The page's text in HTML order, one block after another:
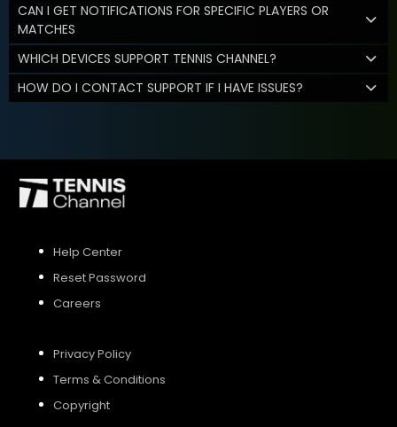
CAN I GET NOTIFICATIONS FOR SPECIFIC PLAYERS OR
MATCHES
WHICH DEVICES SUPPORT TENNIS CHANNEL?
HOW DO I CONTACT SUPPORT IF I HAVE ISSUES?
Help Center
Reset Password
Careers
Privacy Policy
Terms & Conditions
Copyright